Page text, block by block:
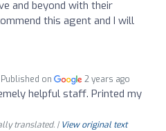
and beyond with their
this agent and I will
Published on 2 years ago
helpful staff. Printed my
translated. | View original text